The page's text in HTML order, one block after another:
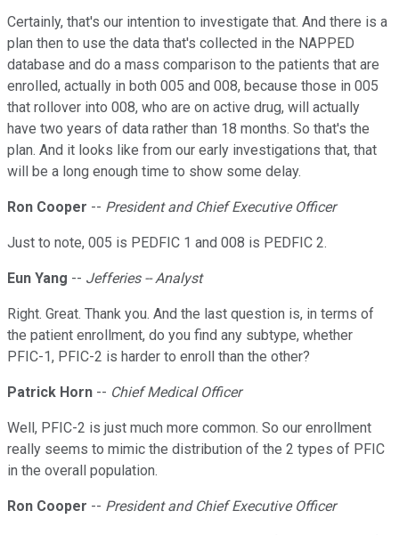
Certainly, that's our intention to investigate that. And there is a
plan then to use the data that's collected in the NAPPED
database and do a mass comparison to the patients that are
enrolled, actually in both 005 and 008, because those in 005
that rollover into 008, who are on active drug, will actually
have two years of data rather than 18 months. So that's the
plan. And it looks like from our early investigations that, that
will be a long enough time to show some delay.
Ron Cooper -- President and Chief Executive Officer
Just to note, 005 is PEDFIC 1 and 008 is PEDFIC 2.
Eun Yang -- Jefferies -- Analyst
Right. Great. Thank you. And the last question is, in terms of
the patient enrollment, do you find any subtype, whether
PFIC-1, PFIC-2 is harder to enroll than the other?
Patrick Horn -- Chief Medical Officer
Well, PFIC-2 is just much more common. So our enrollment
really seems to mimic the distribution of the 2 types of PFIC
in the overall population.
Ron Cooper -- President and Chief Executive Officer